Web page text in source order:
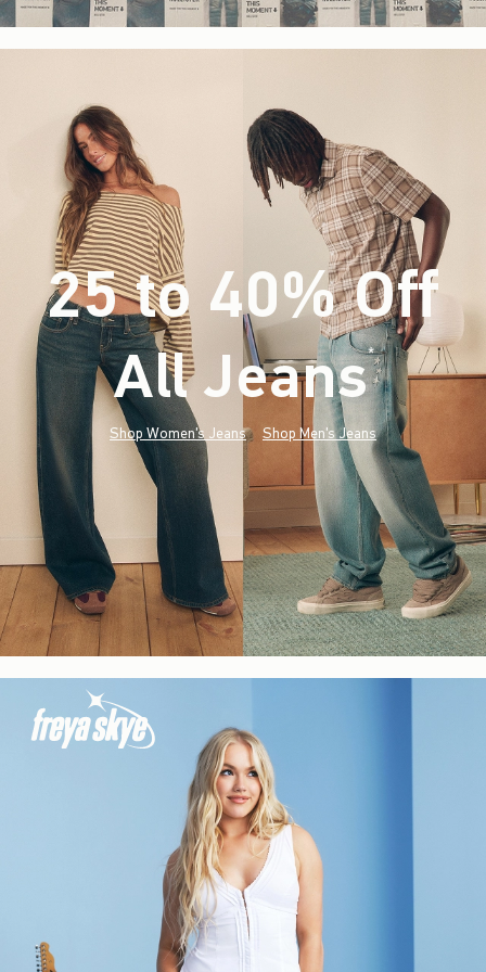
25 to 40% Off
All Jeans*(footnote)
Shop Women's Jeans Shop Men's Jeans